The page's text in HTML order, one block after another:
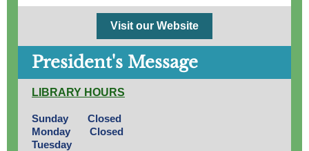
Visit our Website
President's Message
LIBRARY HOURS
Sunday Closed
Monday Closed
Tuesday